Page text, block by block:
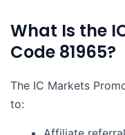
What Is the
Code 81965?
The IC Markets
to: